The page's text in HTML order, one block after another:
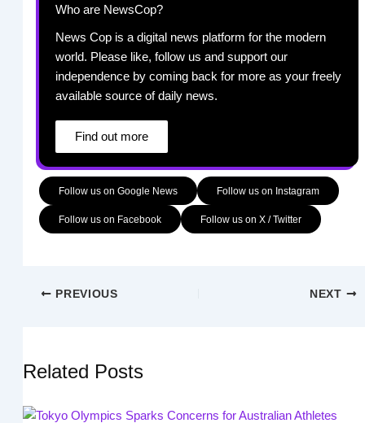
Who are NewsCop?
News Cop is a digital news platform for the modern
world. Please like, follow us and support our
independence by coming back for more as your freely
available source of daily news.
Find out more
Follow us on Google News Follow us on Instagram
Follow us on Facebook Follow us on X / Twitter
PREVIOUS NEXT
Related Posts